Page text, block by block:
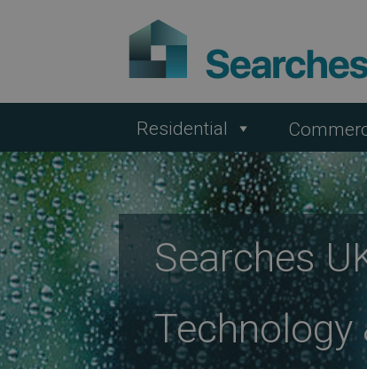
Residential
Searches
Technology